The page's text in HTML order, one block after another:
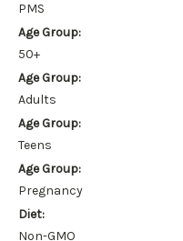
PMS
Age Group:
50+
Age Group:
Adults
Age Group:
Teens
Age Group:
Pregnancy
Diet:
Non-GMO